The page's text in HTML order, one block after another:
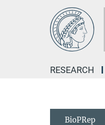
RESEARCH
BioPRep